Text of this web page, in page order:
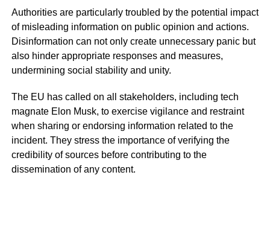
Authorities are particularly troubled by the potential impact
of misleading information on public opinion and actions.
Disinformation can not only create unnecessary panic but
also hinder appropriate responses and measures,
undermining social stability and unity.
The EU has called on all stakeholders, including tech
magnate Elon Musk, to exercise vigilance and restraint
when sharing or endorsing information related to the
incident. They stress the importance of verifying the
credibility of sources before contributing to the
dissemination of any content.